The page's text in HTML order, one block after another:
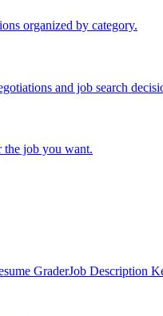
organized by category.
and job search
the job you want.
GraderJob Description